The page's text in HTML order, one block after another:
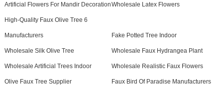
Artificial Flowers For Mandir DecorationWholesale Latex Flowers
High-Quality Faux Olive Tree 6
Manufacturers Fake Potted Tree Indoor
Wholesale Silk Olive Tree Wholesale Faux Hydrangea Plant
Wholesale Artificial Trees Indoor Wholesale Realistic Faux Flowers
Olive Faux Tree Supplier Faux Bird Of Paradise Manufacturers